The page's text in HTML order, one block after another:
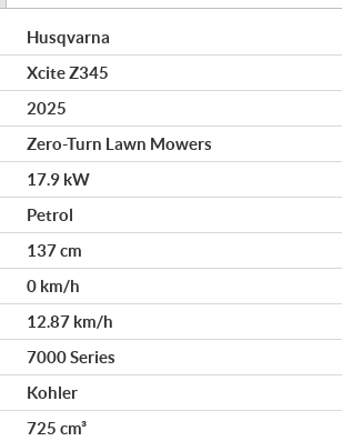
Husqvarna
Xcite Z345
2025
Zero-Turn Lawn Mowers
17.9 kW
Petrol
137 cm
0 km/h
12.87 km/h
7000 Series
Kohler
725 cm³